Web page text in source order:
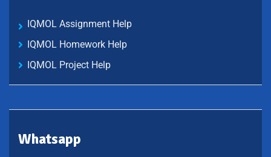
IQMOL Assignment Help
IQMOL Homework Help
IQMOL Project Help
Whatsapp